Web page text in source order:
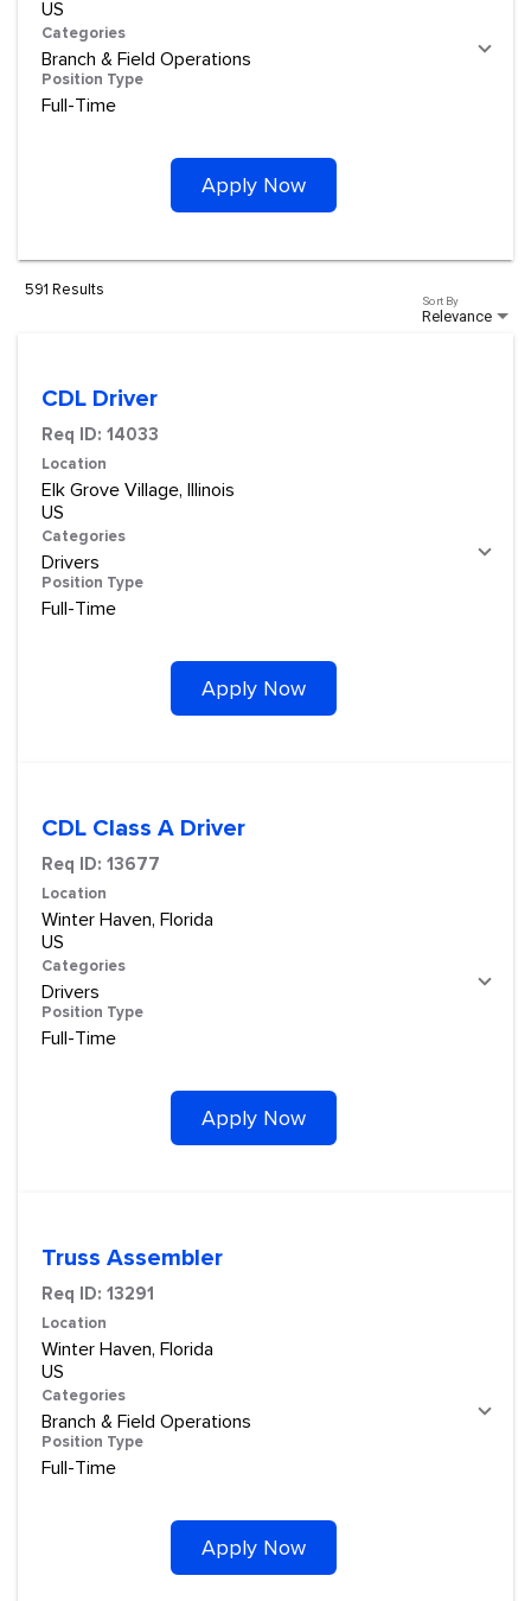
Categories
Branch & Field Operations
Position Type
Full-Time
Apply Now
591 Results
Relevance
Sort By
CDL Driver
Req ID: 14033
Location
Elk Grove Village, Illinois
Categories
Drivers
Position Type
Full-Time
Apply Now
CDL Class A Driver
Req ID: 13677
Location
Winter Haven, Florida
Categories
Drivers
Position Type
Full-Time
Apply Now
Truss Assembler
Req ID: 13291
Location
Winter Haven, Florida
Categories
Branch & Field Operations
Position Type
Full-Time
Apply Now